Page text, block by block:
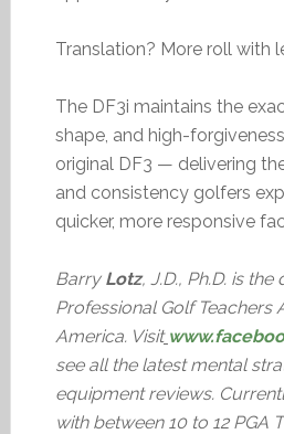
Translation? More roll with
The DF3i maintains the
shape, and high-
original DF3 — delivering
and consistency golfers
quicker, more responsive
Barry Lotz, J.D., Ph.D. is
Professional Golf Teachers
America. Visit
see all the latest mental
equipment reviews.
with between 10 to 12 PGA